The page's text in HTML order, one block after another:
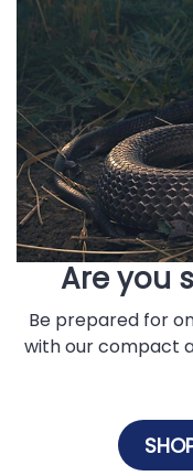
Are you
Be prepared for
with our compact